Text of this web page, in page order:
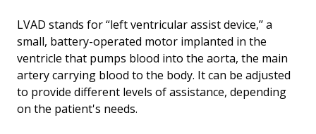
LVAD stands for “left ventricular assist device,’’ a
small, battery-operated motor implanted in the
ventricle that pumps blood into the aorta, the main
artery carrying blood to the body. It can be adjusted
to provide different levels of assistance, depending
on the patient's needs.